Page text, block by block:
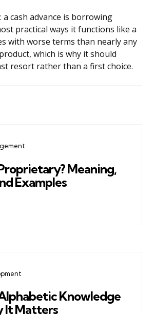
cash advance is borrowing
practical ways it functions like a
with worse terms than nearly any
which is why it should
resort rather than a first choice.
Meaning,
Examples
Knowledge
It Matters